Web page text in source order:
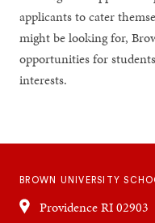
applicants to cater
might be looking for,
opportunities for
interests.
BROWN UNIVERSITY
ProvidenceRI02903